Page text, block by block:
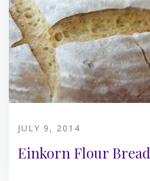
JULY 9, 2014
Einkorn Flour Bread